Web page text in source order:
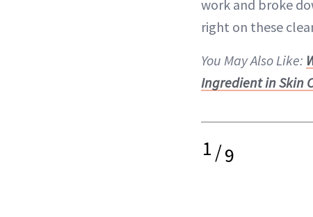
work and broke
right on these
You May Also Like:
Ingredient in Skin
1/9